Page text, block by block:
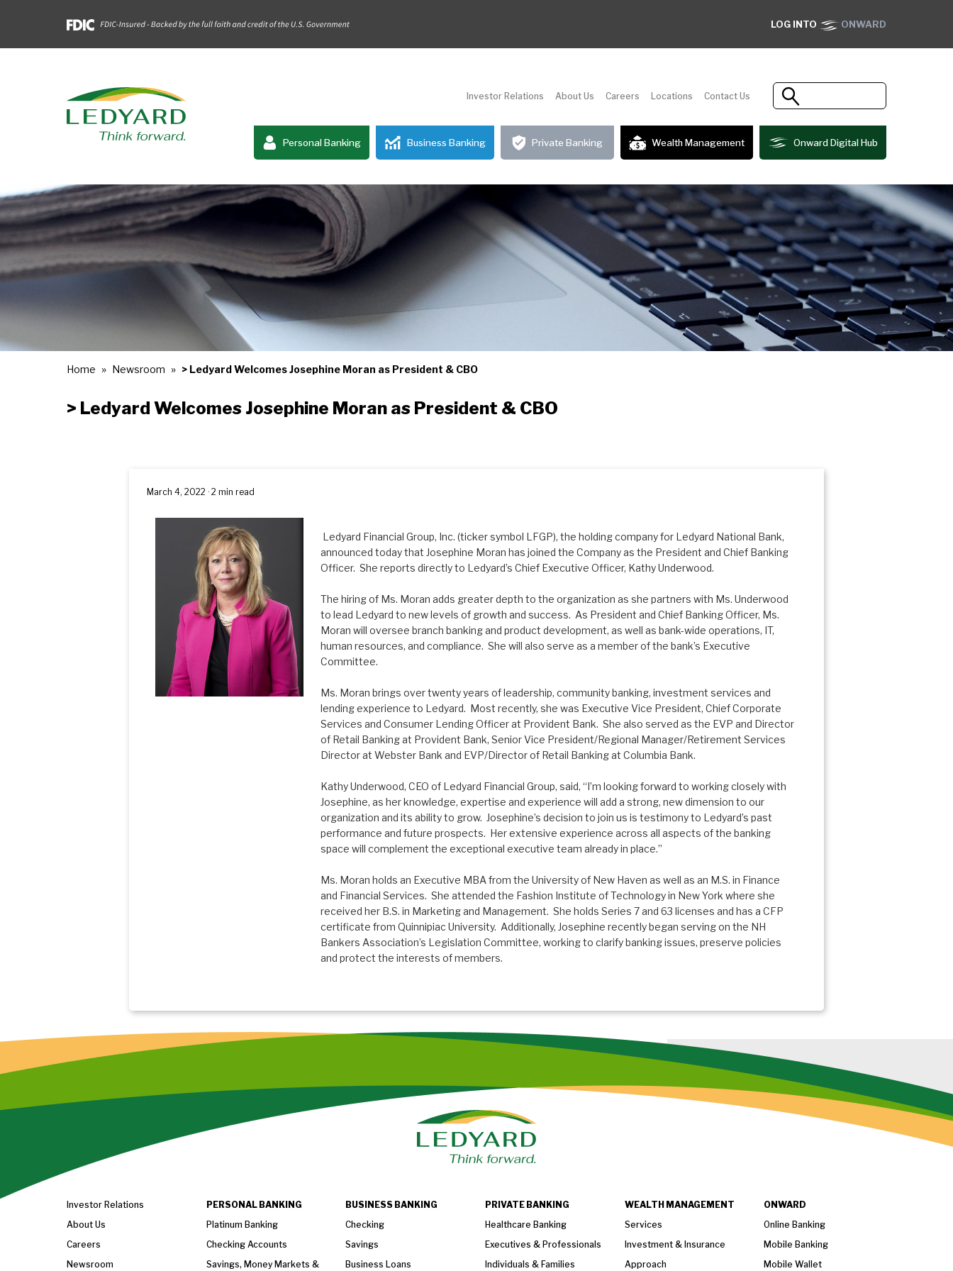
LOG INTO ONWARD
Investor Relations About Us Careers Locations Contact Us
Personal Banking Business Banking Private Banking Wealth Management Onward Digital Hub
Home Newsroom > Ledyard Welcomes Josephine Moran as President & CBO
> Ledyard Welcomes Josephine Moran as President & CBO
March 4, 2022 · 2 min read
Ledyard Financial Group, Inc. (ticker symbol LFGP), the holding company for Ledyard National Bank,
announced today that Josephine Moran has joined the Company as the President and Chief Banking
Officer. She reports directly to Ledyard’s Chief Executive Officer, Kathy Underwood.
The hiring of Ms. Moran adds greater depth to the organization as she partners with Ms. Underwood
to lead Ledyard to new levels of growth and success. As President and Chief Banking Officer, Ms.
Moran will oversee branch banking and product development, as well as bank-wide operations, IT,
human resources, and compliance. She will also serve as a member of the bank’s Executive
Committee.
Ms. Moran brings over twenty years of leadership, community banking, investment services and
lending experience to Ledyard. Most recently, she was Executive Vice President, Chief Corporate
Services and Consumer Lending Officer at Provident Bank. She also served as the EVP and Director
of Retail Banking at Provident Bank, Senior Vice President/Regional Manager/Retirement Services
Director at Webster Bank and EVP/Director of Retail Banking at Columbia Bank.
Kathy Underwood, CEO of Ledyard Financial Group, said, “I’m looking forward to working closely with
Josephine, as her knowledge, expertise and experience will add a strong, new dimension to our
organization and its ability to grow. Josephine’s decision to join us is testimony to Ledyard’s past
performance and future prospects. Her extensive experience across all aspects of the banking
space will complement the exceptional executive team already in place.”
Ms. Moran holds an Executive MBA from the University of New Haven as well as an M.S. in Finance
and Financial Services. She attended the Fashion Institute of Technology in New York where she
received her B.S. in Marketing and Management. She holds Series 7 and 63 licenses and has a CFP
certificate from Quinnipiac University. Additionally, Josephine recently began serving on the NH
Bankers Association’s Legislation Committee, working to clarify banking issues, preserve policies
and protect the interests of members.
Investor Relations
About Us
Careers
Newsroom
PERSONAL BANKING
Platinum Banking
Checking Accounts
Savings, Money Markets &
BUSINESS BANKING
Checking
Savings
Business Loans
PRIVATE BANKING
Healthcare Banking
Executives & Professionals
Individuals & Families
WEALTH MANAGEMENT
Services
Investment & Insurance
Approach
ONWARD
Online Banking
Mobile Banking
Mobile Wallet